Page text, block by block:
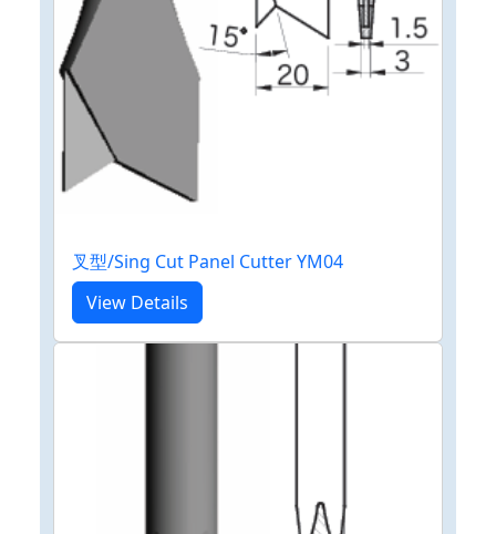
叉型/Sing Cut Panel Cutter YM04
View Details